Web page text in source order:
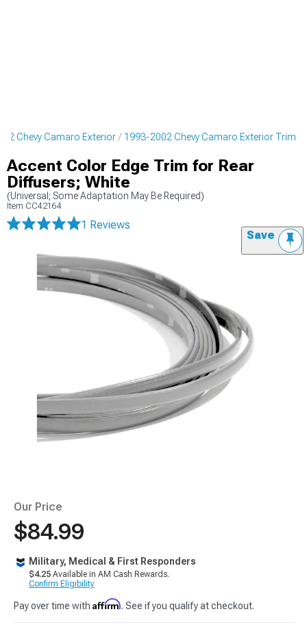
Chevy Camaro Exterior 1993-2002 Chevy Camaro Exterior Trim
Accent Color Edge Trim for Rear
Diffusers; White
(Universal; Some Adaptation May Be Required)
Item CC42164
1 Reviews
Save
Our Price
$84.99
Military, Medical & First Responders
$4.25 Available in AM Cash Rewards.
Confirm Eligibility
Pay over time with Affirm. See if you qualify at checkout.